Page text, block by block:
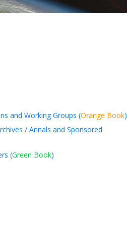
and Working Groups (Orange Book)
/ Annals and Sponsored
(Green Book)